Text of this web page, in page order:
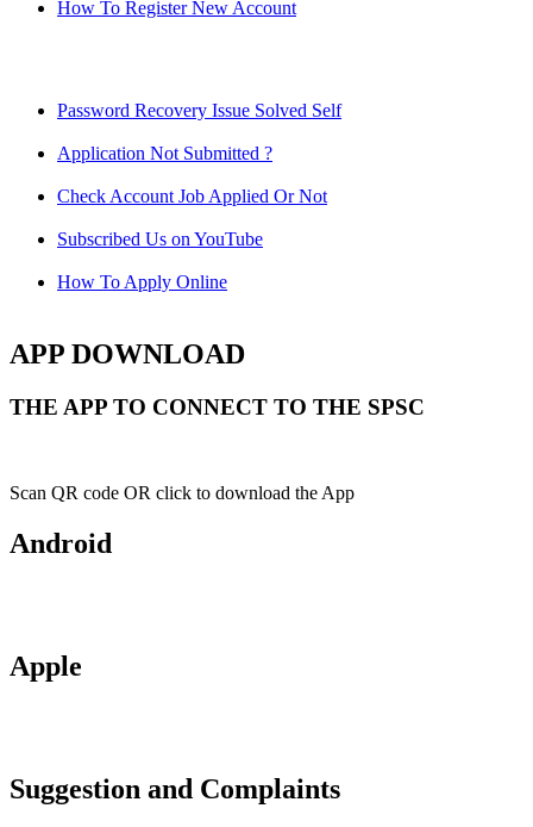
How To Register New Account
Password Recovery Issue Solved Self
Application Not Submitted ?
Check Account Job Applied Or Not
Subscribed Us on YouTube
How To Apply Online
APP DOWNLOAD
THE APP TO CONNECT TO THE SPSC
Scan QR code OR click to download the App
Android
Apple
Suggestion and Complaints